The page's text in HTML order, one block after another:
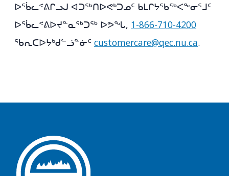
ᐅᖄᓚᕝᕕᒋᓗᒍ ᐊᑐᖅᑎᐅᕙᒃᑐᓄᑦ ᑲᒪᒋᔭᖃᖅᐸᖕᓂᕐᒧᑦ
ᐅᖄᓚᕝᕕᐅᔪᓐᓇᖅᑐᖅ ᐅᕗᖓ, 1-866-710-4200
ᖃᕆᑕᐅᔭᒃᑯᓪᓘᓐᓃᑦ customercare@qec.nu.ca.